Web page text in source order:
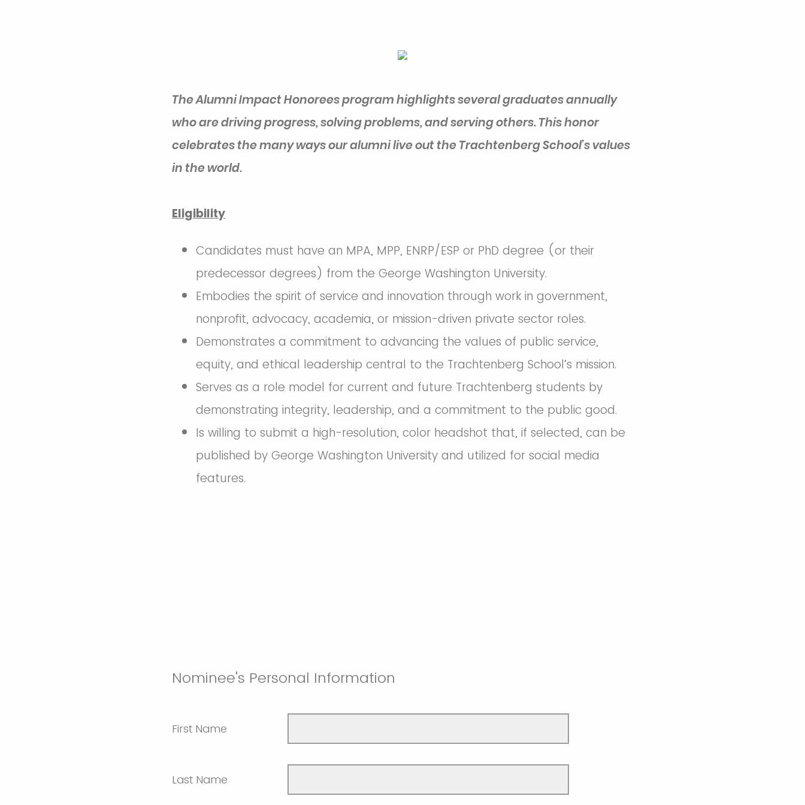
The Alumni Impact Honorees program highlights several graduates annually
who are driving progress, solving problems, and serving others. This honor
celebrates the many ways our alumni live out the Trachtenberg School’s values
in the world.
Eligibility
Candidates must have an MPA, MPP, ENRP/ESP or PhD degree (or their
predecessor degrees) from the George Washington University.
Embodies the spirit of service and innovation through work in government,
nonprofit, advocacy, academia, or mission-driven private sector roles.
Demonstrates a commitment to advancing the values of public service,
equity, and ethical leadership central to the Trachtenberg School’s mission.
Serves as a role model for current and future Trachtenberg students by
demonstrating integrity, leadership, and a commitment to the public good.
Is willing to submit a high-resolution, color headshot that, if selected, can be
published by George Washington University and utilized for social media
features.
Nominee's Personal Information
First Name
Last Name